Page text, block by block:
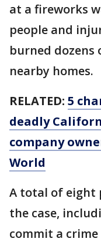
at a fireworks
people and
burned dozens
nearby homes.
RELATED: 5
deadly
company
World
A total of eight
the case,
commit a